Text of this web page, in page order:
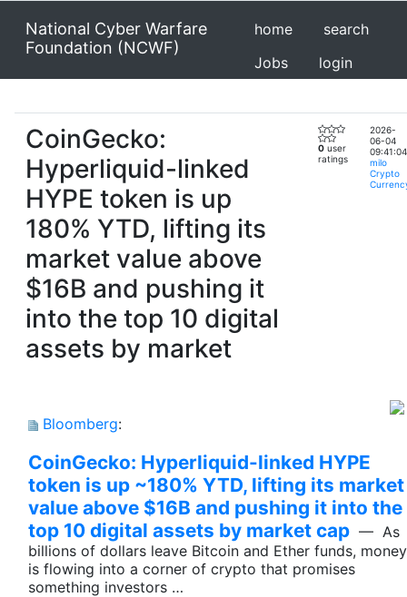
National Cyber Warfare
Foundation (NCWF)
home
search
Jobs
login
CoinGecko:
Hyperliquid-linked
HYPE token is up
180% YTD, lifting its
market value above
$16B and pushing it
into the top 10 digital
assets by market
0 user
ratings
2026-
06-04
09:41:04
milo
Crypto
Bloomberg:
CoinGecko: Hyperliquid-linked HYPE
token is up ~180% YTD, lifting its market
value above $16B and pushing it into the
top 10 digital assets by market cap — As
billions of dollars leave Bitcoin and Ether funds, money
is flowing into a corner of crypto that promises
something investors …